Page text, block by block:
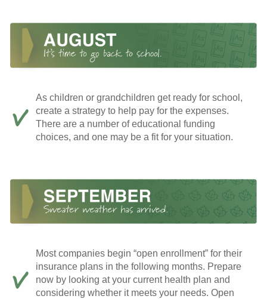
As children or grandchildren get ready for school,
create a strategy to help pay for the expenses.
There are a number of educational funding
choices, and one may be a fit for your situation.
Most companies begin “open enrollment” for their
insurance plans in the following months. Prepare
now by looking at your current health plan and
considering whether it meets your needs. Open